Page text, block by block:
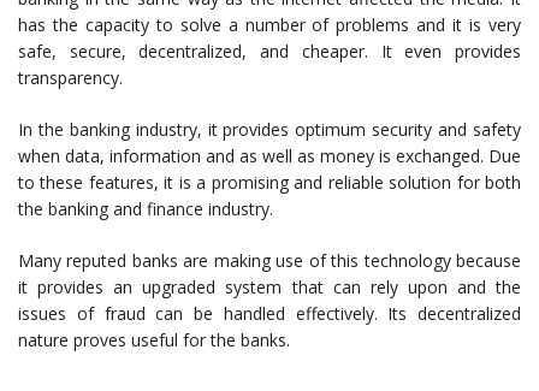
has the capacity to solve a number of problems and it is very
safe, secure, decentralized, and cheaper. It even provides
transparency.
In the banking industry, it provides optimum security and safety
when data, information and as well as money is exchanged. Due
to these features, it is a promising and reliable solution for both
the banking and finance industry.
Many reputed banks are making use of this technology because
it provides an upgraded system that can rely upon and the
issues of fraud can be handled effectively. Its decentralized
nature proves useful for the banks.